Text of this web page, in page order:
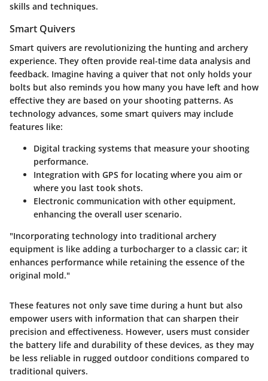
skills and techniques.
Smart Quivers
Smart quivers are revolutionizing the hunting and archery
experience. They often provide real-time data analysis and
feedback. Imagine having a quiver that not only holds your
bolts but also reminds you how many you have left and how
effective they are based on your shooting patterns. As
technology advances, some smart quivers may include
features like:
Digital tracking systems that measure your shooting
performance.
Integration with GPS for locating where you aim or
where you last took shots.
Electronic communication with other equipment,
enhancing the overall user scenario.
"Incorporating technology into traditional archery
equipment is like adding a turbocharger to a classic car; it
enhances performance while retaining the essence of the
original mold."
These features not only save time during a hunt but also
empower users with information that can sharpen their
precision and effectiveness. However, users must consider
the battery life and durability of these devices, as they may
be less reliable in rugged outdoor conditions compared to
traditional quivers.